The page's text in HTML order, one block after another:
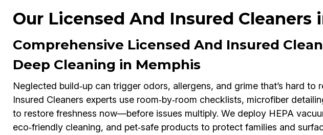
Our Licensed And Insured Cleaners
Comprehensive Licensed And Insured
Deep Cleaning in Memphis
Neglected build‑up can trigger odors, allergens, and grime that’s hard to
Insured Cleaners experts use room‑by‑room checklists, microfiber
to restore freshness now—before issues multiply. We deploy HEPA
eco‑friendly cleaning, and pet‑safe products to protect families and